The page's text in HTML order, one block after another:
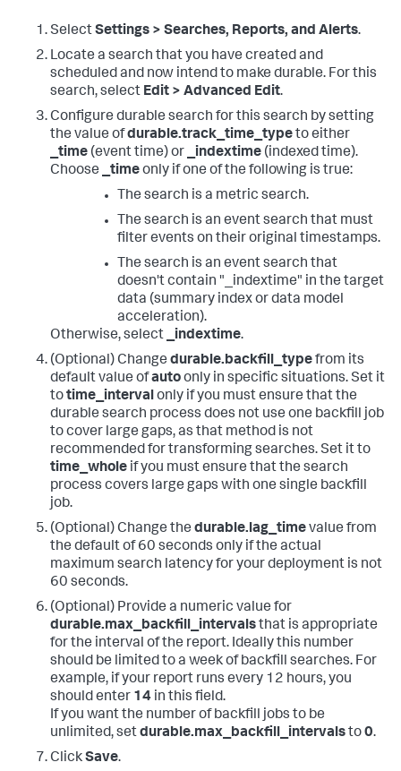
SelectSettings > Searches, Reports, and Alerts.
Locate a search that you have created and
scheduled and now intend to make durable. For this
search, select Edit > Advanced Edit.
Configure durable search for this search by setting
the value ofdurable.track_time_typeto either
_time (event time) or _indextime (indexed time).
Choose
_timeonly if one of the following is true:
The search is a metric search.
The search is an event search that must
filter events on their original timestamps.
The search is an event search that
doesn't contain "_indextime" in the target
data (summary index or data model
acceleration).
Otherwise, select
_indextime.
(Optional) Change durable.backfill_typefrom its
default value ofautoonly in specific situations. Set it
totime_intervalonly if you must ensure that the
durable search process does not use one backfill job
to cover large gaps, as that method is not
recommended for transforming searches. Set it to
time_whole if you must ensure that the search
process covers large gaps with one single backfill
job.
(Optional) Change the durable.lag_timevalue from
the default of 60 seconds only if the actual
maximum search latency for your deployment is not
60 seconds.
(Optional) Provide a numeric value for
durable.max_backfill_intervalsthat is appropriate
for the interval of the report. Ideally this number
should be limited to a week of backfill searches. For
example, if your report runs every 12 hours, you
should enter 14 in this field.
If you want the number of backfill jobs to be
unlimited, setdurable.max_backfill_intervalsto0.
ClickSave.